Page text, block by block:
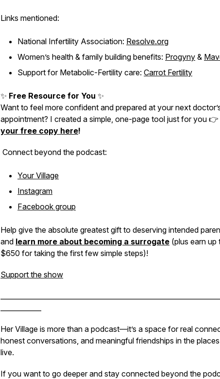
Links mentioned:
National Infertility Association: Resolve.org
Women’s health & family building benefits: Progyny &
Support for Metabolic-Fertility care: Carrot Fertility
✨ Free Resource for You ✨
Want to feel more confident and prepared at your next
appointment? I created a simple, one-page tool just for you 👉
your free copy here!
Connect beyond the podcast:
Your Village
Instagram
Facebook group
Help give the absolute greatest gift to deserving intended
and learn more about becoming a surrogate (plus earn up
$650 for taking the first few simple steps)!
Support the show
Her Village is more than a podcast—it’s a space for real
honest conversations, and meaningful friendships in the
live.
If you want to go deeper and stay connected beyond the